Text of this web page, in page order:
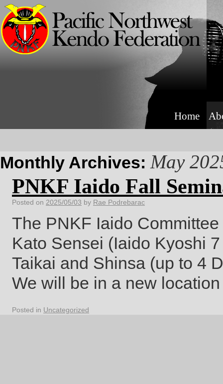
Home
Monthly Archives: May
PNKF Iaido Fall
Posted on 2025/05/03 by Rae Podrebarac
The PNKF Iaido
Kato Sensei (Iaido Kyoshi
Taikai and Shinsa (up to 4
We will be in a new
Posted in Uncategorized